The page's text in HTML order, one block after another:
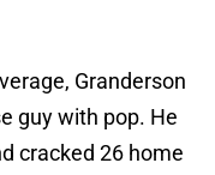
Granderson
guy with pop. He
cracked 26 home